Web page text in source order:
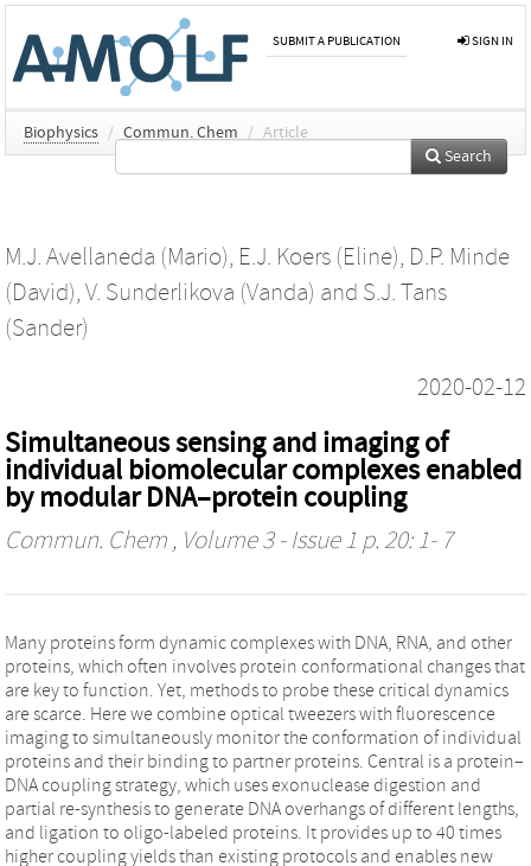
SUBMIT A PUBLICATION SIGN IN
Biophysics / Commun. Chem / Article
Search
M.J. Avellaneda (Mario), E.J. Koers (Eline), D.P. Minde
(David), V. Sunderlikova (Vanda) and S.J. Tans
(Sander)
2020-02-12
Simultaneous sensing and imaging of
individual biomolecular complexes enabled
by modular DNA–protein coupling
Commun. Chem , Volume 3 - Issue 1 p. 20: 1- 7
Many proteins form dynamic complexes with DNA, RNA, and other
proteins, which often involves protein conformational changes that
are key to function. Yet, methods to probe these critical dynamics
are scarce. Here we combine optical tweezers with fluorescence
imaging to simultaneously monitor the conformation of individual
proteins and their binding to partner proteins. Central is a protein–
DNA coupling strategy, which uses exonuclease digestion and
partial re-synthesis to generate DNA overhangs of different lengths,
and ligation to oligo-labeled proteins. It provides up to 40 times
higher coupling yields than existing protocols and enables new